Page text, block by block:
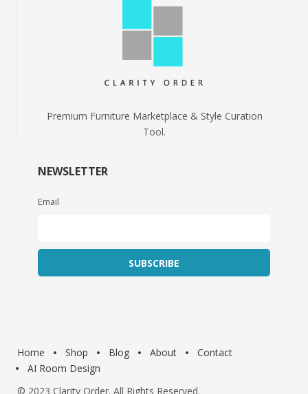
Premium Furniture Marketplace & Style Curation
Tool.
NEWSLETTER
Email
Home Shop Blog About
Contact
AI Room Design
© 2023 Clarity Order. All Rights Reserved.